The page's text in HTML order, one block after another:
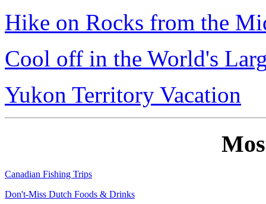
Hike on Rocks from the
Cool off in the World's
Yukon Territory Vacation
Canadian Fishing Trips
Don't-Miss Dutch Foods & Drinks